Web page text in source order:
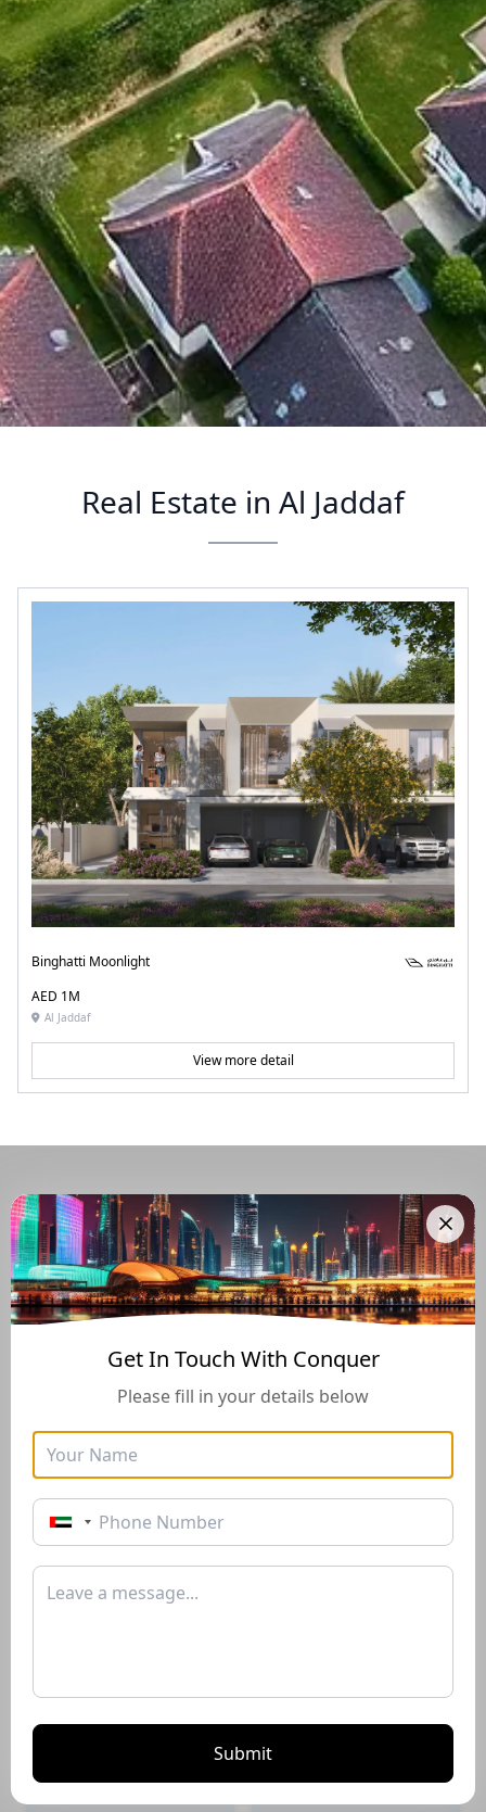
Real Estate in Al Jaddaf
Binghatti Moonlight
AED 1M
Al Jaddaf
View more detail
Get In Touch With Conquer
Please fill in your details below
Submit
Navigate Through The UAE
Buying And Selling Guide
Golden Visa
in the UAE long-term with
the Golden Visa of 10+
years*
the Golden Visa of 10+
years*
Renting Guide Selling Guide